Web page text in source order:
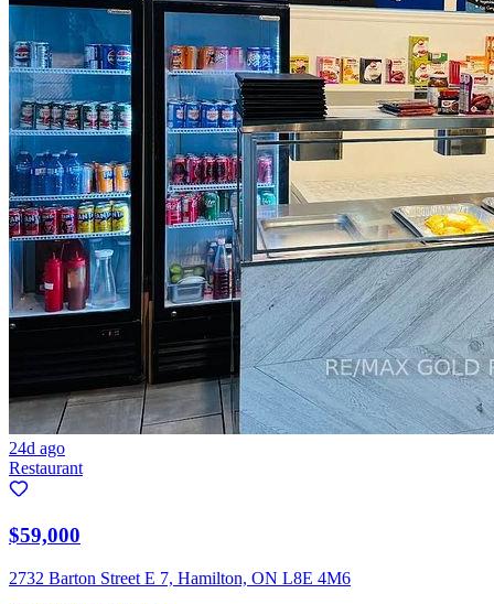
24d ago
Restaurant
$59,000
2732 Barton Street E 7, Hamilton, ON L8E 4M6